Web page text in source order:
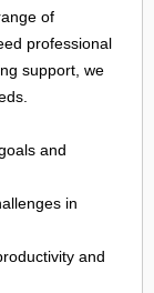
of
professional
support, we
and
in
and